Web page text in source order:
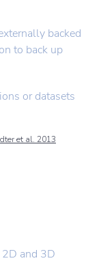
backed
to back up
or datasets
et al. 2013
and 3D